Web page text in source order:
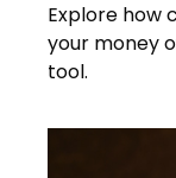
Explore how
your money
tool.